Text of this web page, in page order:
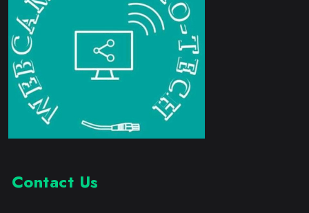
Contact Us